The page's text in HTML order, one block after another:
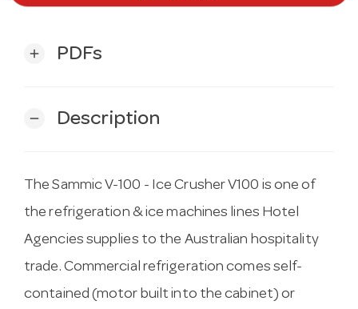
add PDFs
remove Description
The Sammic V-100 - Ice Crusher V100 is one of
the refrigeration & ice machines lines Hotel
Agencies supplies to the Australian hospitality
trade. Commercial refrigeration comes self-
contained (motor built into the cabinet) or